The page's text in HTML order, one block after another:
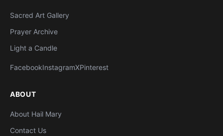
Sacred Art Gallery
Prayer Archive
Light a Candle
FacebookInstagramXPinterest
ABOUT
About Hail Mary
Contact Us